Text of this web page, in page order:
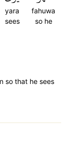
fahuwa
so he
yara
sees
so that he sees